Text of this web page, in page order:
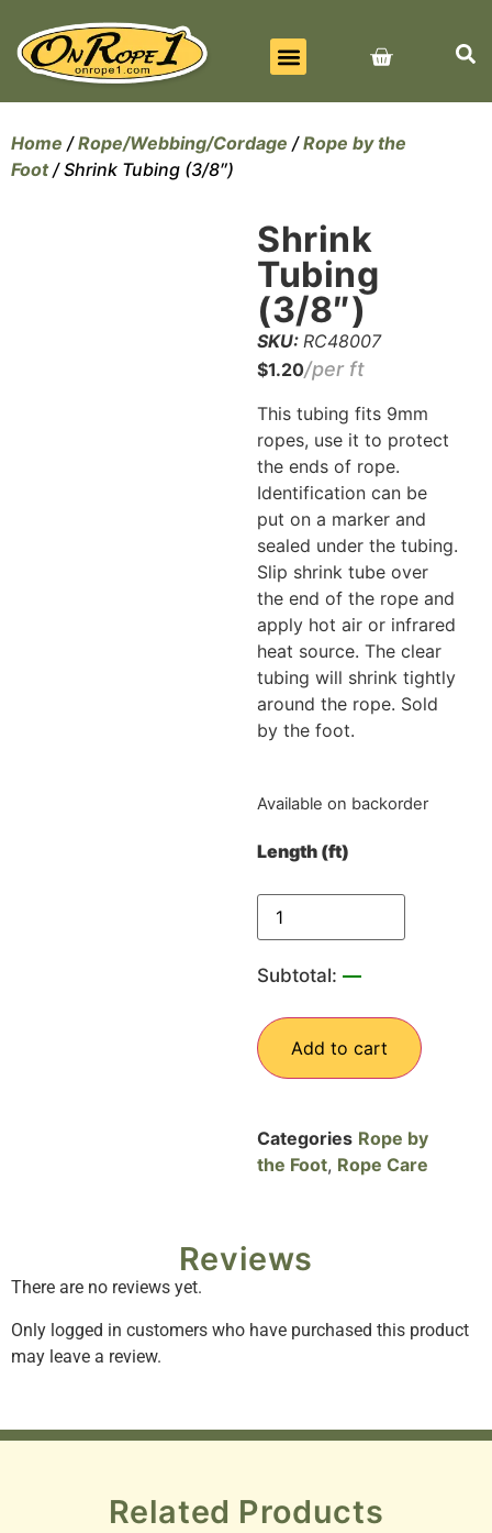
Home /Rope/Webbing/Cordage /Rope by the
Foot/ Shrink Tubing (3/8″)
Shrink
Tubing
(3/8″)
SKU: RC48007
$1.20
This tubing fits 9mm
ropes, use it to protect
the ends of rope.
Identification can be
put on a marker and
sealed under the tubing.
Slip shrink tube over
the end of the rope and
apply hot air or infrared
heat source. The clear
tubing will shrink tightly
around the rope. Sold
by the foot.
Available on backorder
Length (ft)
Subtotal: —
Add to cart
Categories Rope by
the Foot, Rope Care
Reviews
There are no reviews yet.
Only logged in customers who have purchased this product
may leave a review.
Related Products